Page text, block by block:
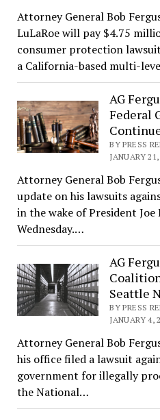
Attorney General Bob
LuLaRoe will pay $4.75
consumer protection
a California-based multi-
AG
Federal
BY PRESS
JANUARY 21,
Attorney General Bob
update on his lawsuits
in the wake of President
Wednesday.…
AG
Seattle
BY PRESS
JANUARY 4,
Attorney General Bob
his office filed a lawsuit
government for illegally
the National…